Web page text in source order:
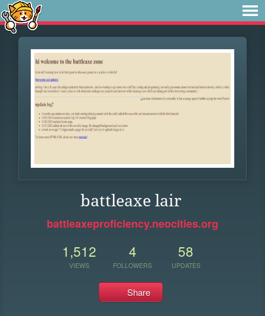
battleaxe lair
battleaxeproficiency.neocities.org
1,512
VIEWS
4
FOLLOWERS
58
UPDATES
Share